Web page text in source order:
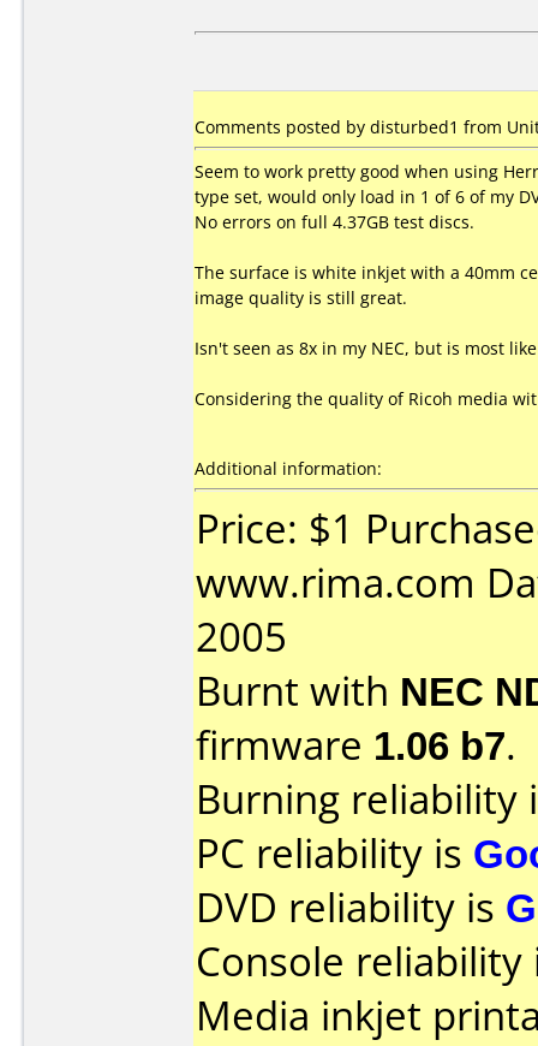
Comments posted by disturbed1 from
Seem to work pretty good when using
type set, would only load in 1 of 6 of my
No errors on full 4.37GB test discs.
The surface is white inkjet with a 40mm
image quality is still great.
Isn't seen as 8x in my NEC, but is most
Considering the quality of Ricoh media
Additional information:
Price: $1
www.rima.com
2005
Burnt with NEC
firmware 1.06 b7.
Burning reliability
PC reliability is
DVD reliability is
Console
Media inkjet